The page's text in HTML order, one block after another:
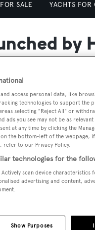
SALE YACHTS FOR
by
access personal data, like
technologies to support the
selecting "Reject All" or
ads you see may not be as
at any time by clicking the
the bottom-left of the webpage,
refer to our Privacy Policy.
technologies for the
scan device
advertising and content,
Show Purposes